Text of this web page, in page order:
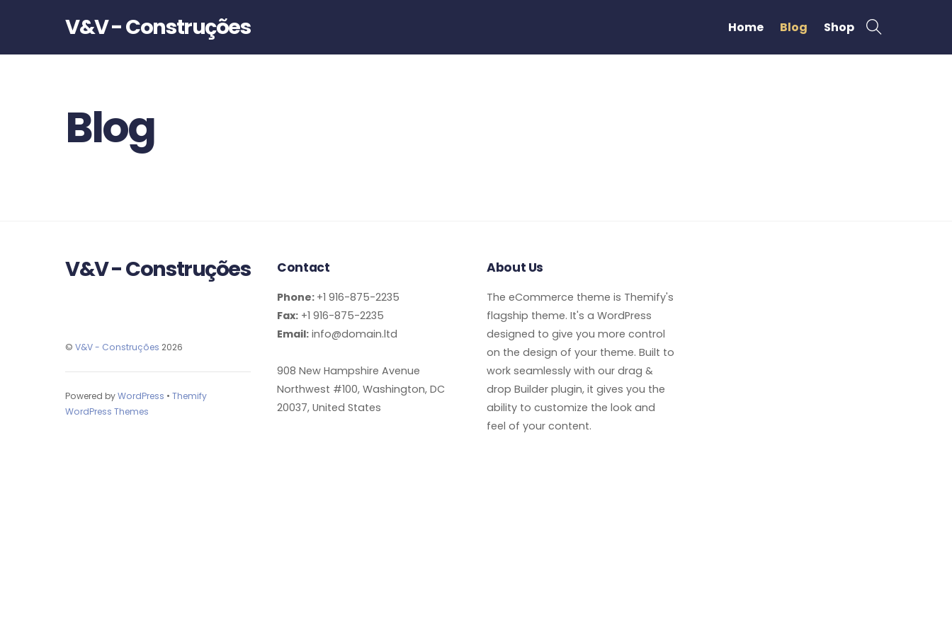
V&V - Construções Home Blog Shop
Blog
V&V - Construções
© V&V - Construções 2026
Powered byWordPress • Themify
WordPress Themes
Contact
Phone: +1 916-875-2235
Fax: +1 916-875-2235
Email: info@domain.ltd
908 New Hampshire Avenue
Northwest #100, Washington, DC
20037, United States
About Us
The eCommerce theme is Themify's
flagship theme. It's a WordPress
designed to give you more control
on the design of your theme. Built to
work seamlessly with our drag &
drop Builder plugin, it gives you the
ability to customize the look and
feel of your content.